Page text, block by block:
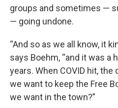
groups and sometimes —
— going undone.
“And so as we all know, it
says Boehm, “and it was a
years. When COVID hit,
we want to keep the Free
we want in the town?”